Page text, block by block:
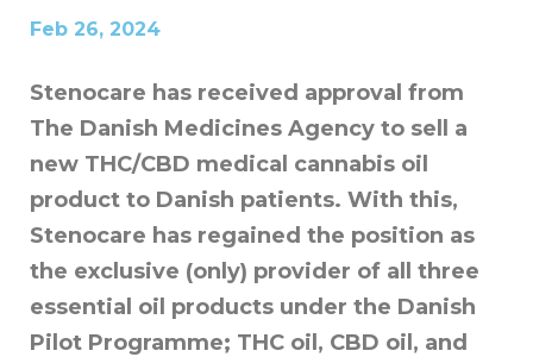
Feb 26, 2024
Stenocare has received approval from
The Danish Medicines Agency to sell a
new THC/CBD medical cannabis oil
product to Danish patients. With this,
Stenocare has regained the position as
the exclusive (only) provider of all three
essential oil products under the Danish
Pilot Programme; THC oil, CBD oil, and